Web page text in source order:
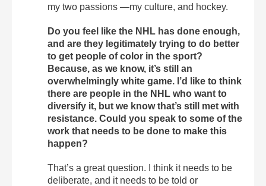
my two passions —my culture, and hockey.
Do you feel like the NHL has done enough,
and are they legitimately trying to do better
to get people of color in the sport?
Because, as we know, it’s still an
overwhelmingly white game. I’d like to think
there are people in the NHL who want to
diversify it, but we know that’s still met with
resistance. Could you speak to some of the
work that needs to be done to make this
happen?
That’s a great question. I think it needs to be
deliberate, and it needs to be told or